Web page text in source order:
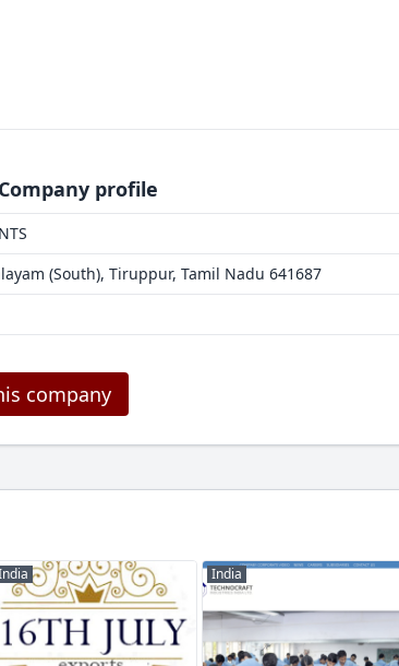
Company profile
(South), Tiruppur, Tamil Nadu 641687
company
India